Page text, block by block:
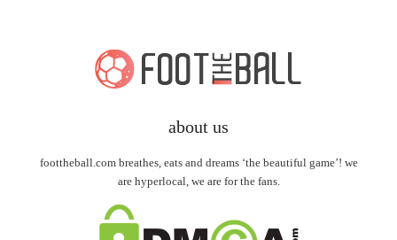
about us
foottheball.com breathes, eats and dreams ‘the beautiful game’! we
are hyperlocal, we are for the fans.